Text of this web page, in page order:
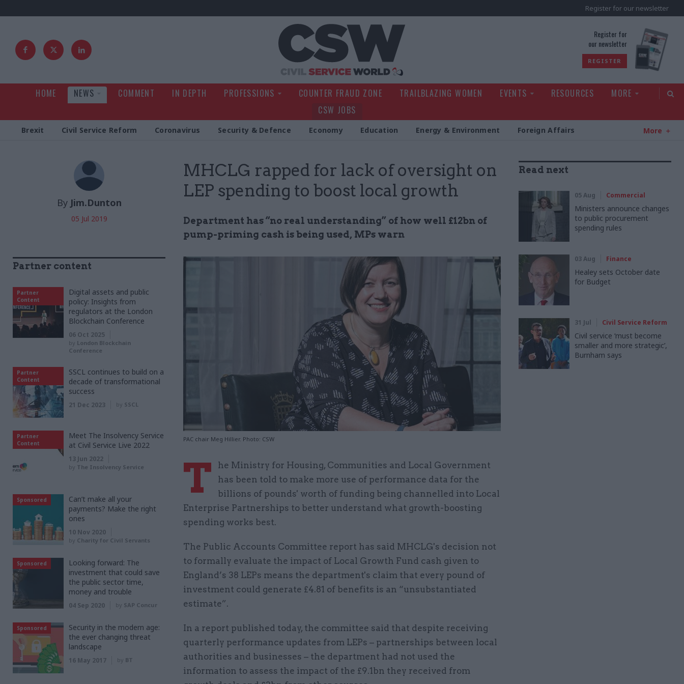
Register for our newsletter
Register for
our newsletter
REGISTER
HOME NEWS COMMENT IN DEPTH PROFESSIONS COUNTER FRAUD ZONE TRAILBLAZING WOMEN EVENTS RESOURCES
MORE
CSW JOBS
Brexit Civil Service Reform Coronavirus Security & Defence Economy Education Energy & Environment Foreign Affairs More
MHCLG rapped for lack of oversight on
LEP spending to boost local growth
Department has “no real understanding” of how well £12bn of
pump-priming cash is being used, MPs warn
PAC chair Meg Hillier. Photo: CSW
By Jim.Dunton
05 Jul 2019
T
he Ministry for Housing, Communities and Local Government
has been told to make more use of performance data for the
billions of pounds' worth of funding being channelled into Local
Enterprise Partnerships to better understand what growth-boosting
spending works best.
The Public Accounts Committee report has said MHCLG's decision not
to formally evaluate the impact of Local Growth Fund cash given to
England’s 38 LEPs means the department's claim that every pound of
investment could generate £4.81 of benefits is an “unsubstantiated
estimate”.
In a report published today, the committee said that despite receiving
quarterly performance updates from LEPs – partnerships between local
authorities and businesses – the department had not used the
information to assess the impact of the £9.1bn they received from
Read next
05 Aug Commercial
Ministers announce changes
to public procurement
spending rules
03 Aug Finance
Healey sets October date
for Budget
31 Jul Civil Service Reform
Civil service ‘must become
smaller and more strategic’,
Burnham says
Partner content
Partner
Content
Digital assets and public
policy: Insights from
regulators at the London
Blockchain Conference
06 Oct 2025
by London Blockchain
Conference
Partner
Content
SSCL continues to build on a
decade of transformational
success
21 Dec 2023 by SSCL
Partner
Content
Meet The Insolvency Service
at Civil Service Live 2022
13 Jun 2022
by The Insolvency Service
Sponsored
Can’t make all your
payments? Make the right
ones
10 Nov 2020
by Charity for Civil Servants
Sponsored
Looking forward: The
investment that could save
the public sector time,
money and trouble
04 Sep 2020 by SAP Concur
Sponsored
Security in the modern age:
the ever changing threat
landscape
16 May 2017 by BT